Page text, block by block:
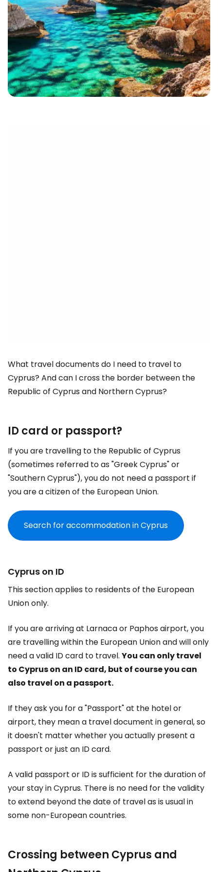
What travel documents do I need to travel to
Cyprus? And can I cross the border between the
Republic of Cyprus and Northern Cyprus?
ID card or passport?
If you are travelling to the Republic of Cyprus
(sometimes referred to as "Greek Cyprus" or
"Southern Cyprus"), you do not need a passport if
you are a citizen of the European Union.
Search for accommodation in Cyprus
Cyprus on ID
This section applies to residents of the European
Union only.
If you are arriving at Larnaca or Paphos airport, you
are travelling within the European Union and will only
need a valid ID card to travel. You can only travel
to Cyprus on an ID card, but of course you can
also travel on a passport.
If they ask you for a "Passport" at the hotel or
airport, they mean a travel document in general, so
it doesn't matter whether you actually present a
passport or just an ID card.
A valid passport or ID is sufficient for the duration of
your stay in Cyprus. There is no need for the validity
to extend beyond the date of travel as is usual in
some non-European countries.
Crossing between Cyprus and